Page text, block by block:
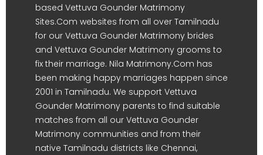
based Vettuva Gounder Matrimony
Sites.Com websites from all over Tamilnadu
for our Vettuva Gounder Matrimony brides
and Vettuva Gounder Matrimony grooms to
fix their marriage. Nila Matrimony.Com has
been making happy marriages happen since
2001 in Tamilnadu. We support Vettuva
Gounder Matrimony parents to find suitable
matches from all our Vettuva Gounder
Matrimony communities and from their
native Tamilnadu districts like Chennai,